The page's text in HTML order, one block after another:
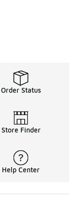
Order Status
Store Finder
Help Center